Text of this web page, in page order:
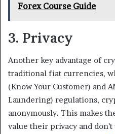
Forex Course Guide
3. Privacy
Another key advantage of
traditional fiat currencies,
(Know Your Customer) and
Laundering) regulations,
anonymously. This makes
value their privacy and